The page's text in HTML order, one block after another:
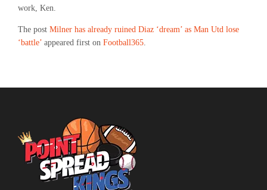
work, Ken.
The post Milner has already ruined Diaz ‘dream’ as Man Utd lose
‘battle’ appeared first on Football365.